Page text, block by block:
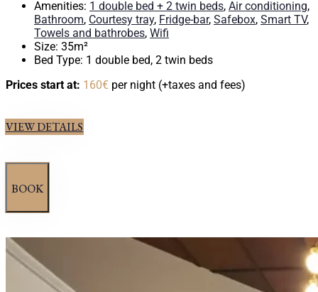
Amenities: 1 double bed + 2 twin beds, Air conditioning,
Bathroom, Courtesy tray, Fridge-bar, Safebox, Smart TV,
Towels and bathrobes, Wifi
Size: 35m²
Bed Type: 1 double bed, 2 twin beds
Prices start at: 160€ per night (+taxes and fees)
VIEW DETAILS
BOOK